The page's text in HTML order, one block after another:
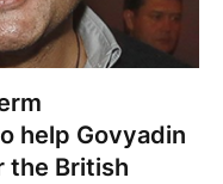
help Govyadin
the British